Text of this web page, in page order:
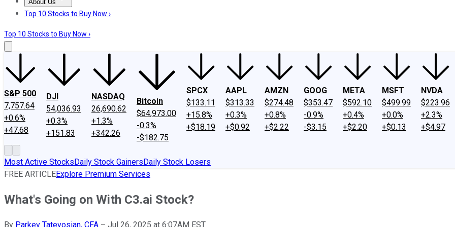
About Us
About UsContact UsInvesting Philosophy
Top 10 Stocks to Buy Now ›
Top 10 Stocks to Buy Now ›
S&P 500
7,757.64
+0.6%
+47.68
DJI
54,036.93
+0.3%
+151.83
NASDAQ
26,690.62
+1.3%
+342.26
Bitcoin
$64,973.00
-0.3%
-$182.75
SPCX
$133.11
+15.8%
+$18.19
AAPL
$313.33
+0.3%
+$0.92
AMZN
$274.48
+0.8%
+$2.22
GOOG
$353.47
-0.9%
-$3.15
META
$592.10
+0.4%
+$2.20
MSFT
$499.99
+0.0%
+$0.13
NVDA
$223.96
+2.3%
+$4.97
Most Active StocksDaily Stock GainersDaily Stock Losers
FREE ARTICLEExplore Premium Services
What's Going on With C3.ai Stock?
By Parkev Tatevosian, CFA – Jul 26, 2025 at 6:07AM EST